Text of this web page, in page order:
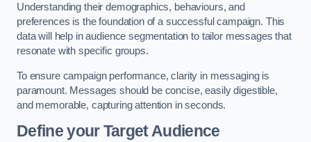
Understanding their demographics, behaviours, and
preferences is the foundation of a successful campaign. This
data will help in audience segmentation to tailor messages that
resonate with specific groups.
To ensure campaign performance, clarity in messaging is
paramount. Messages should be concise, easily digestible,
and memorable, capturing attention in seconds.
Define your Target Audience